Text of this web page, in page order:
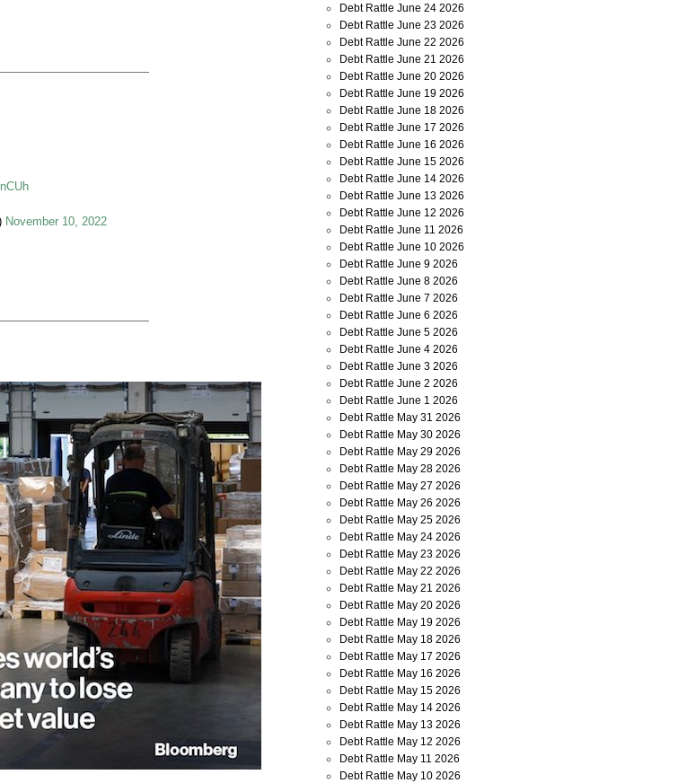
November 10, 2022
Debt Rattle June 24 2026
Debt Rattle June 23 2026
Debt Rattle June 22 2026
Debt Rattle June 21 2026
Debt Rattle June 20 2026
Debt Rattle June 19 2026
Debt Rattle June 18 2026
Debt Rattle June 17 2026
Debt Rattle June 16 2026
Debt Rattle June 15 2026
Debt Rattle June 14 2026
Debt Rattle June 13 2026
Debt Rattle June 12 2026
Debt Rattle June 11 2026
Debt Rattle June 10 2026
Debt Rattle June 9 2026
Debt Rattle June 8 2026
Debt Rattle June 7 2026
Debt Rattle June 6 2026
Debt Rattle June 5 2026
Debt Rattle June 4 2026
Debt Rattle June 3 2026
Debt Rattle June 2 2026
Debt Rattle June 1 2026
Debt Rattle May 31 2026
Debt Rattle May 30 2026
Debt Rattle May 29 2026
Debt Rattle May 28 2026
Debt Rattle May 27 2026
Debt Rattle May 26 2026
Debt Rattle May 25 2026
Debt Rattle May 24 2026
Debt Rattle May 23 2026
Debt Rattle May 22 2026
Debt Rattle May 21 2026
Debt Rattle May 20 2026
Debt Rattle May 19 2026
Debt Rattle May 18 2026
Debt Rattle May 17 2026
Debt Rattle May 16 2026
Debt Rattle May 15 2026
Debt Rattle May 14 2026
Debt Rattle May 13 2026
Debt Rattle May 12 2026
Debt Rattle May 11 2026
Debt Rattle May 10 2026